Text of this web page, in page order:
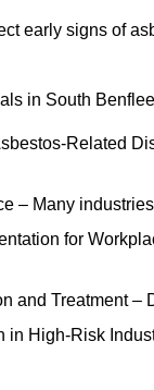
early signs of
in South
Related
– Many
for
and Treatment
in High-Risk